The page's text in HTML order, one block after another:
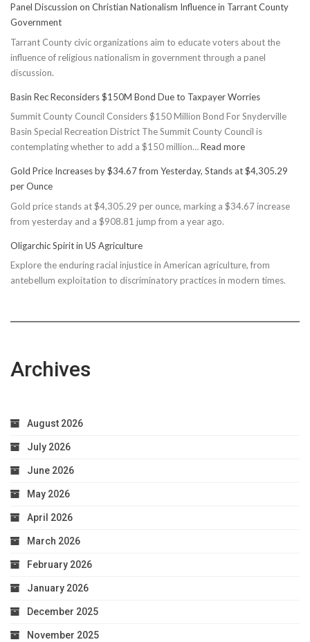
Panel Discussion on Christian Nationalism Influence in Tarrant County
Government
Tarrant County civic organizations aim to educate voters about the
influence of religious nationalism in government through a panel
discussion.
Basin Rec Reconsiders $150M Bond Due to Taxpayer Worries
Summit County Council Considers $150 Million Bond For Snyderville
Basin Special Recreation District The Summit County Council is
contemplating whether to add a $150 million…Read more:
Rec
$150M
Taxpayer
Worries
Gold Price Increases by $34.67 from Yesterday, Stands at $4,305.29
per Ounce
Gold price stands at $4,305.29 per ounce, marking a $34.67 increase
from yesterday and a $908.81 jump from a year ago.
Oligarchic Spirit in US Agriculture
Explore the enduring racial injustice in American agriculture, from
antebellum exploitation to discriminatory practices in modern times.
Archives
August 2026
July 2026
June 2026
May 2026
April 2026
March 2026
February 2026
January 2026
December 2025
November 2025